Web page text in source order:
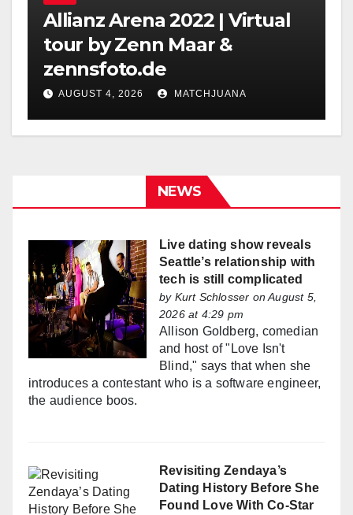
Allianz Arena 2022 | Virtual
tour by Zenn Maar &
zennsfoto.de
AUGUST 4, 2026 MATCHJUANA
NEWS
Live dating show reveals
Seattle’s relationship with
tech is still complicated
by Kurt Schlosser on August 5,
2026 at 4:29 pm
Allison Goldberg, comedian
and host of "Love Isn't
Blind," says that when she
introduces a contestant who is a software engineer,
the audience boos.
Revisiting Zendaya’s
Dating History Before She
Found Love With Co-Star